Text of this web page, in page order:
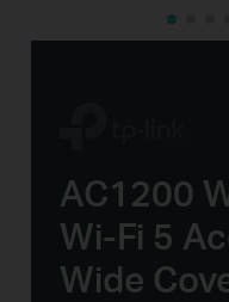
AC1200
Wi-Fi 5
Wide